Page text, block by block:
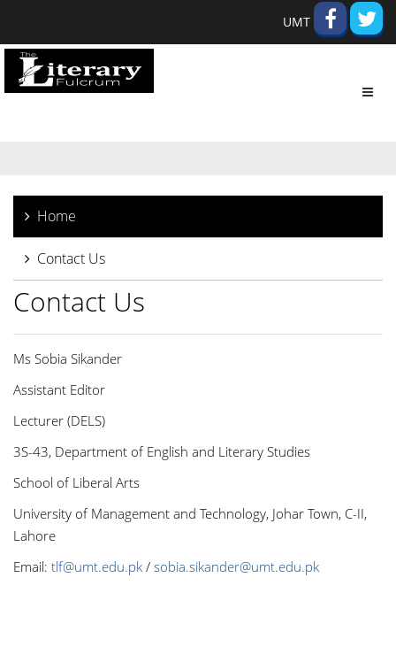
UMT
Home
Contact Us
Contact Us
Ms Sobia Sikander
Assistant Editor
Lecturer (DELS)
3S-43, Department of English and Literary Studies
School of Liberal Arts
University of Management and Technology, Johar Town, C-II,
Lahore
Email: tlf@umt.edu.pk / sobia.sikander@umt.edu.pk